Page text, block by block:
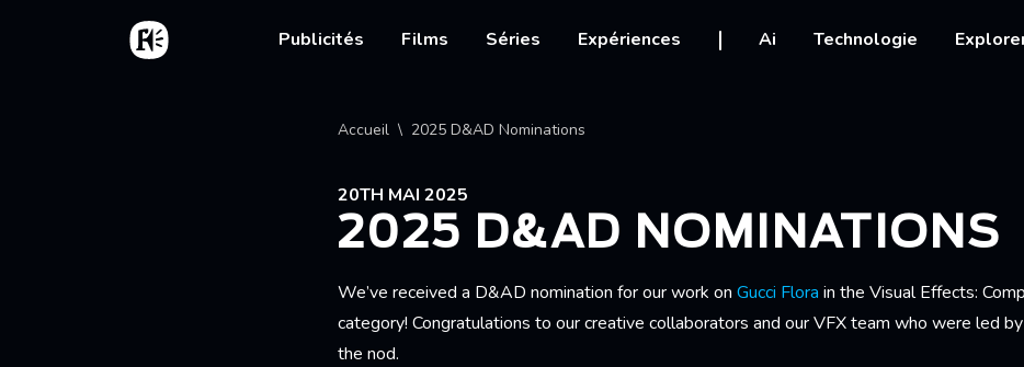
Aller au contenu principal
Accueil
Main navigation
Publicités Films Séries Expériences Ai Technologie
Fil d'Ariane
Accueil 2025 D&AD Nominations
20TH MAI 2025
2025 D&AD NOMINATIONS
We’ve received a D&AD nomination for our work on Gucci Flora in the Visual Effects:
category! Congratulations to our creative collaborators and our VFX team who were led
the nod.